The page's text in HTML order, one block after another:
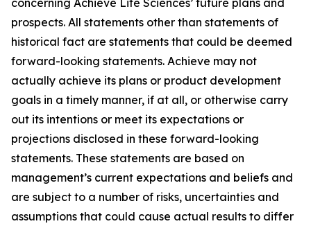
concerning Achieve Life Sciences’ future plans and
prospects. All statements other than statements of
historical fact are statements that could be deemed
forward-looking statements. Achieve may not
actually achieve its plans or product development
goals in a timely manner, if at all, or otherwise carry
out its intentions or meet its expectations or
projections disclosed in these forward-looking
statements. These statements are based on
management’s current expectations and beliefs and
are subject to a number of risks, uncertainties and
assumptions that could cause actual results to differ